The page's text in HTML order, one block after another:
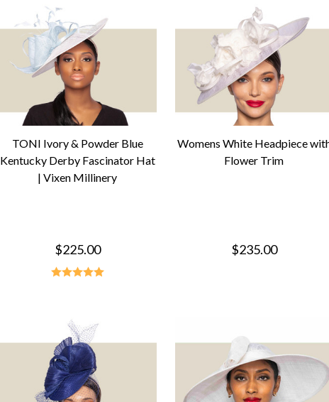
TONI Ivory & Powder Blue
Kentucky Derby Fascinator Hat
| Vixen Millinery
$225.00
Womens White Headpiece
Flower Trim
$235.00